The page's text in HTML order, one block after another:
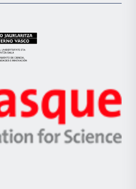
la
Eusko
Jaurlaritza
Zientzia,
Unibertsitatea
Berrikuntza
Ikerbasque
-
Basque